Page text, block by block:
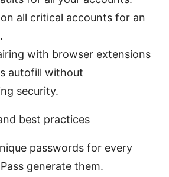
on all critical accounts for an
with browser extensions
autofill without
security.
best practices
passwords for every
generate them.